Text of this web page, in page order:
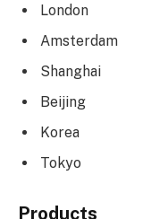
London
Amsterdam
Shanghai
Beijing
Korea
Tokyo
Products